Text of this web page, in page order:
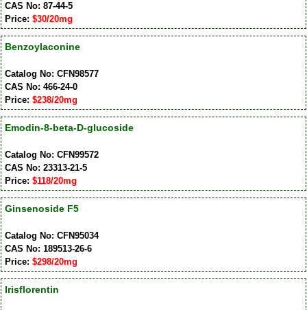
CAS No: 87-44-5
Price: $30/20mg
Benzoylaconine
Catalog No: CFN98577
CAS No: 466-24-0
Price: $238/20mg
Emodin-8-beta-D-glucoside
Catalog No: CFN99572
CAS No: 23313-21-5
Price: $118/20mg
Ginsenoside F5
Catalog No: CFN95034
CAS No: 189513-26-6
Price: $298/20mg
Irisflorentin